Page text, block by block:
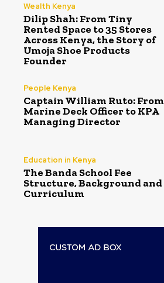
Wealth Kenya
Dilip Shah: From Tiny
Rented Space to 35 Stores
Across Kenya, the Story of
Umoja Shoe Products
Founder
People Kenya
Captain William Ruto: From
Marine Deck Officer to KPA
Managing Director
Education in Kenya
The Banda School Fee
Structure, Background and
Curriculum